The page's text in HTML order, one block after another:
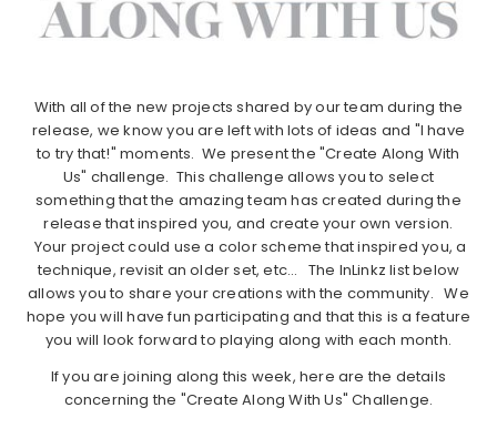
With all of the new projects shared by our team during the
release, we know you are left with lots of ideas and "I have
to try that!" moments. We present the "Create Along With
Us" challenge. This challenge allows you to select
something that the amazing team has created during the
release that inspired you, and create your own version.
Your project could use a color scheme that inspired you, a
technique, revisit an older set, etc… The InLinkz list below
allows you to share your creations with the community. We
hope you will have fun participating and that this is a feature
you will look forward to playing along with each month.
If you are joining along this week, here are the details
concerning the "Create Along With Us" Challenge.